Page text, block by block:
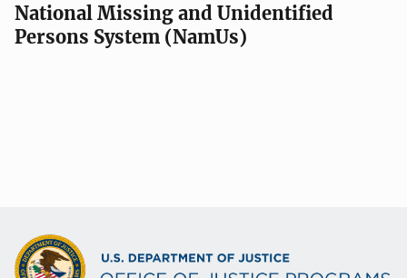
National Missing and Unidentified
Persons System (NamUs)